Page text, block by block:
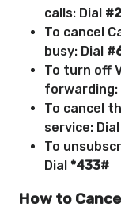
calls: Dial
To cancel
busy: Dial
To turn off
forwarding:
To cancel
service: Dial
To
Dial *433#
How to